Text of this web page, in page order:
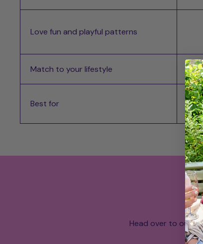
Love fun and playful patterns
Match to your lifestyle
Best for
Head over to our